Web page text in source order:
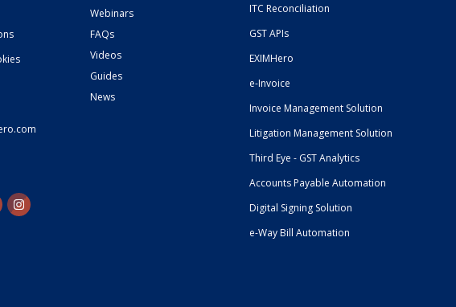
Webinars
FAQs
Videos
Guides
News
ITC Reconciliation
GST APIs
EXIMHero
e-Invoice
Invoice Management Solution
Litigation Management Solution
Third Eye - GST Analytics
Accounts Payable Automation
Digital Signing Solution
e-Way Bill Automation